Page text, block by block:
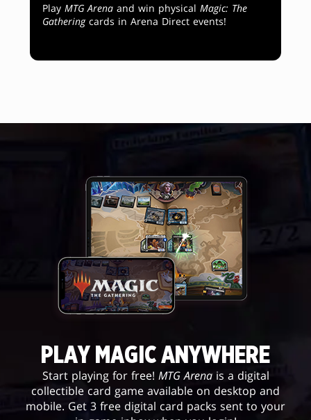
Play MTG Arena and win physical Magic: The
Gatheringcards in Arena Direct events!
PLAY MAGIC ANYWHERE
Start playing for free! MTG Arenais a digital
collectible card game available on desktop and
mobile. Get 3 free digital card packs sent to your